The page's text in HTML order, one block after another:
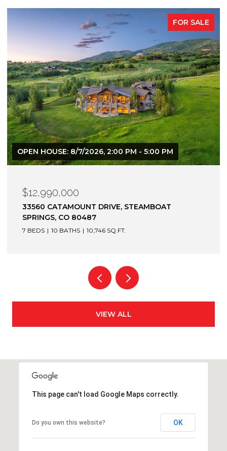
FOR SALE
$12,900,000
1872 CHRISTIE DRIVE, STEAMBOAT SPRINGS, CO
80487
6 BEDS 7 BATHS 7,305 SQ.FT.
VIEW ALL
This page can't load Google Maps correctly.
Do you own this website? OK